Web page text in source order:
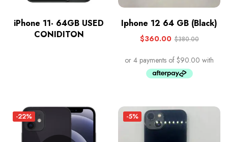
iPhone 11- 64GB USED
CONIDITON
Iphone 12 64 GB (Black)
$360.00 $380.00
-22% -5%